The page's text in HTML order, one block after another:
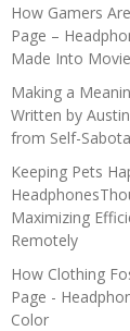
How Gamers
Page –
Made Into
Making a
Written by
from Self-
Keeping Pets
Maximizing
Remotely
How Clothing
Page -
Color